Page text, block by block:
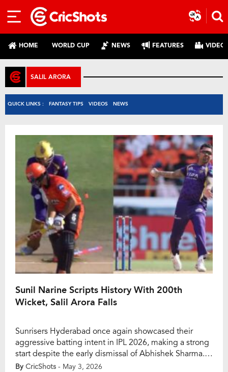
HOME WORLD CUP NEWS FEATURES
SALIL ARORA
QUICK LINKS : FANTASY TIPS VIDEOS NEWS
Sunil Narine Scripts History With 200th
Wicket, Salil Arora Falls
Sunrisers Hyderabad once again showcased their
aggressive batting intent in IPL 2026, making a strong
start despite the early dismissal of Abhishek Sharma.
The in-form opener’s departure did little to slow them
By CricShots - May 3, 2026